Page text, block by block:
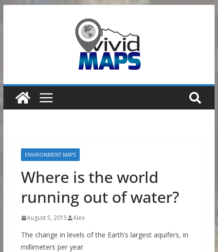
ENVIRONMENT MAPS
Where is the world
running out of water?
August 5, 2015 Alex
The change in levels of the Earth’s largest aquifers, in
millimeters per year